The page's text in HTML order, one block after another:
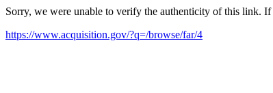
Sorry, we were unable to verify the authenticity of this link.
https://www.acquisition.gov/?q=/browse/far/4